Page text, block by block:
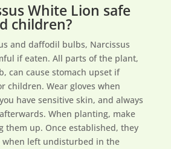
White Lion safe
children?
and daffodil bulbs, Narcissus
if eaten. All parts of the plant,
can cause stomach upset if
children. Wear gloves when
have sensitive skin, and always
When planting, make
them up. Once established, they
when left undisturbed in the